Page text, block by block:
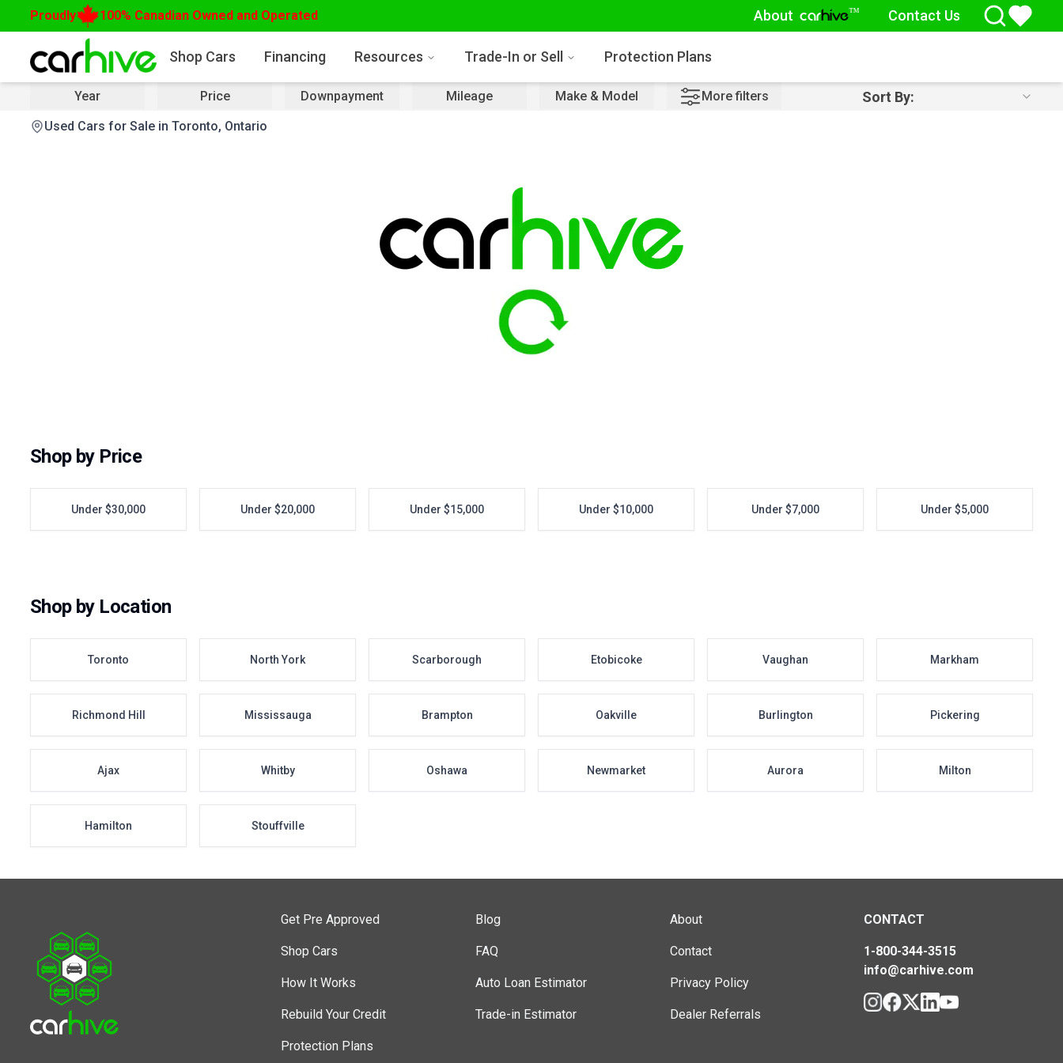
Proudly 100% Canadian Owned and Operated About carhive™ Contact Us
Shop Cars Financing Resources Trade-In or Sell Protection Plans
Year Price Downpayment Mileage Make & Model More filters Sort By:
Used Cars for Sale in Toronto, Ontario
Shop by Price
Under $30,000 Under $20,000 Under $15,000 Under $10,000 Under $7,000 Under $5,000
Shop by Location
Toronto North York Scarborough Etobicoke Vaughan Markham
Richmond Hill Mississauga Brampton Oakville Burlington Pickering
Ajax Whitby Oshawa Newmarket Aurora Milton
Hamilton Stouffville
Get Pre Approved
Shop Cars
How It Works
Rebuild Your Credit
Protection Plans
Blog
FAQ
Auto Loan Estimator
Trade-in Estimator
About
Contact
Privacy Policy
Dealer Referrals
CONTACT
1-800-344-3515
info@carhive.com